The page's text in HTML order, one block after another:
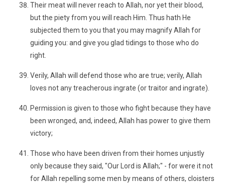
Their meat will never reach to Allah, nor yet their blood,
but the piety from you will reach Him. Thus hath He
subjected them to you that you may magnify Allah for
guiding you: and give you glad tidings to those who do
right.
Verily, Allah will defend those who are true; verily, Allah
loves not any treacherous ingrate (or traitor and ingrate).
Permission is given to those who fight because they have
been wronged, and, indeed, Allah has power to give them
victory;
Those who have been driven from their homes unjustly
only because they said, "Our Lord is Allah;" - for were it not
for Allah repelling some men by means of others, cloisters